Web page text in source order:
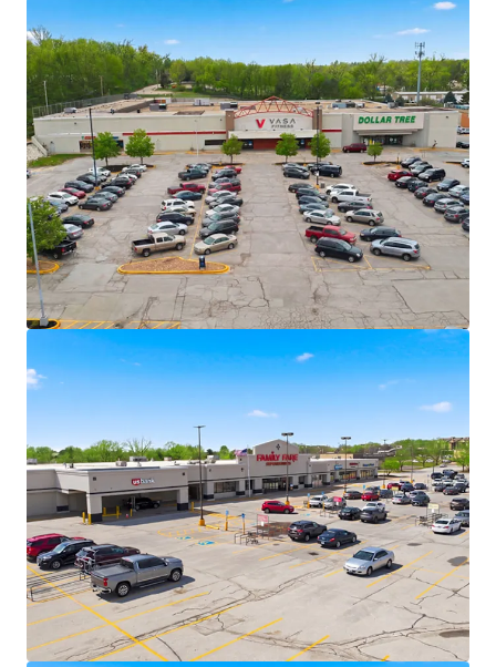
Family Fare grocery anchor
Necessity-Based Anchors with National
Scale
4 properties anchored by Family Fare with
C&S Wholesale Grocery credit - one of the
largest privately held companies in the U.S.
Family Fare operates under C&S, one of
America’s largest grocery wholesalers with
15+ grocery banners nationwide.
VASA Fitness (70+ locations across 10
states), Dollar Tree, and essential service
providers deliver necessity-based retail
resilience.
Secure Cash Flows with Value-Add
Opportunity
6.2 years of WALT with 12 years of weighted
average tenure among tenants at the
centers – long term lease security across
the portfolio
87% portfolio occupancy allows for upside -
48,624 SF vacant box
+/- 5.8% CAGR over 5-year hold
Recent 15-year lease executed with VASA